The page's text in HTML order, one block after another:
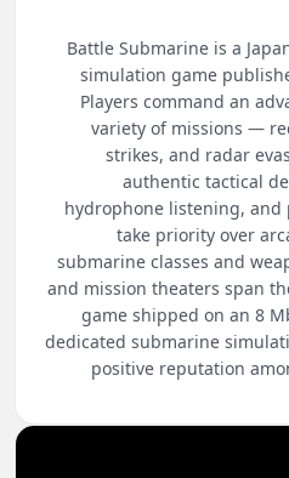
Battle Submarine is a
simulation game
Players command an
variety of missions —
strikes, and radar
authentic tactical
hydrophone listening,
take priority over
submarine classes and
and mission theaters span
game shipped on an 8
dedicated submarine
positive reputation